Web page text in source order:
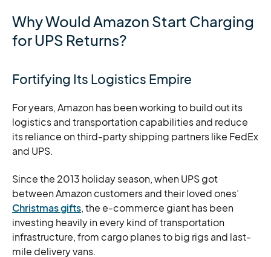
Why Would Amazon Start Charging
for UPS Returns?
Fortifying Its Logistics Empire
For years, Amazon has been working to build out its
logistics and transportation capabilities and reduce
its reliance on third-party shipping partners like FedEx
and UPS.
Since the 2013 holiday season, when UPS got
between Amazon customers and their loved ones’
Christmas gifts, the e-commerce giant has been
investing heavily in every kind of transportation
infrastructure, from cargo planes to big rigs and last-
mile delivery vans.